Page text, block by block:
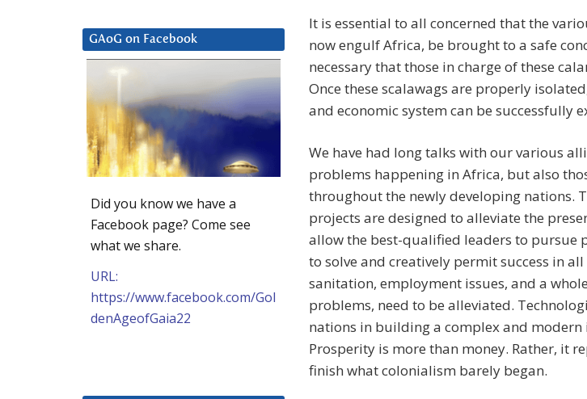
It is essential to all concerned that the
now engulf Africa, be brought to a safe
necessary that those in charge of these
Once these scalawags are properly
and economic system can be successfully
We have had long talks with our various
problems happening in Africa, but also
throughout the newly developing nations.
projects are designed to alleviate the
allow the best-qualified leaders to pursue
to solve and creatively permit success in
sanitation, employment issues, and a
problems, need to be alleviated.
nations in building a complex and
Prosperity is more than money. Rather, it
finish what colonialism barely began.
GAoG on Facebook
Did you know we have a
Facebook page? Come see
what we share.
URL:
https://www.facebook.com/Gol
denAgeofGaia22